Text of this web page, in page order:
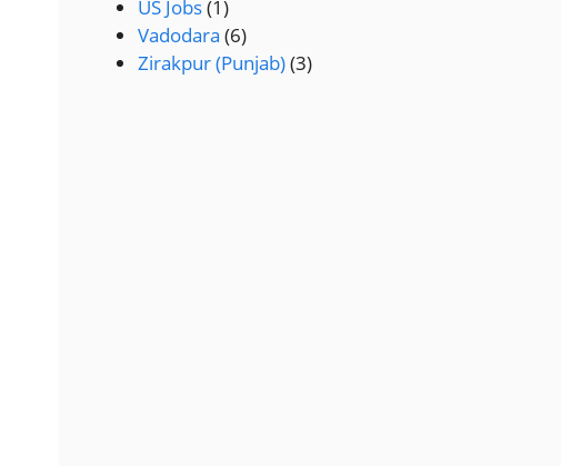
US Jobs(1)
Vadodara (6)
Zirakpur (Punjab)(3)